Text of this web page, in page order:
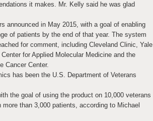
it makes. Mr. Kelly said he was glad
announced in May 2015, with a goal of enabling
of patients by the end of that year. The system
for comment, including Cleveland Clinic, Yale
for Applied Molecular Medicine and the
Cancer Center.
has been the U.S. Department of Veterans
the goal of using the product on 10,000 veterans
than 3,000 patients, according to Michael